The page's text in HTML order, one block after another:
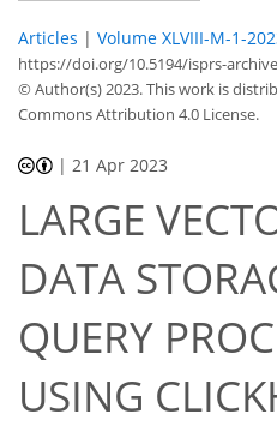
Articles | Volume XLVIII-M-1-
https://doi.org/10.5194/isprs-
© Author(s) 2023. This work is
Commons Attribution 4.0 License.
| 21 Apr 2023
LARGE
DATA
QUERY
USING